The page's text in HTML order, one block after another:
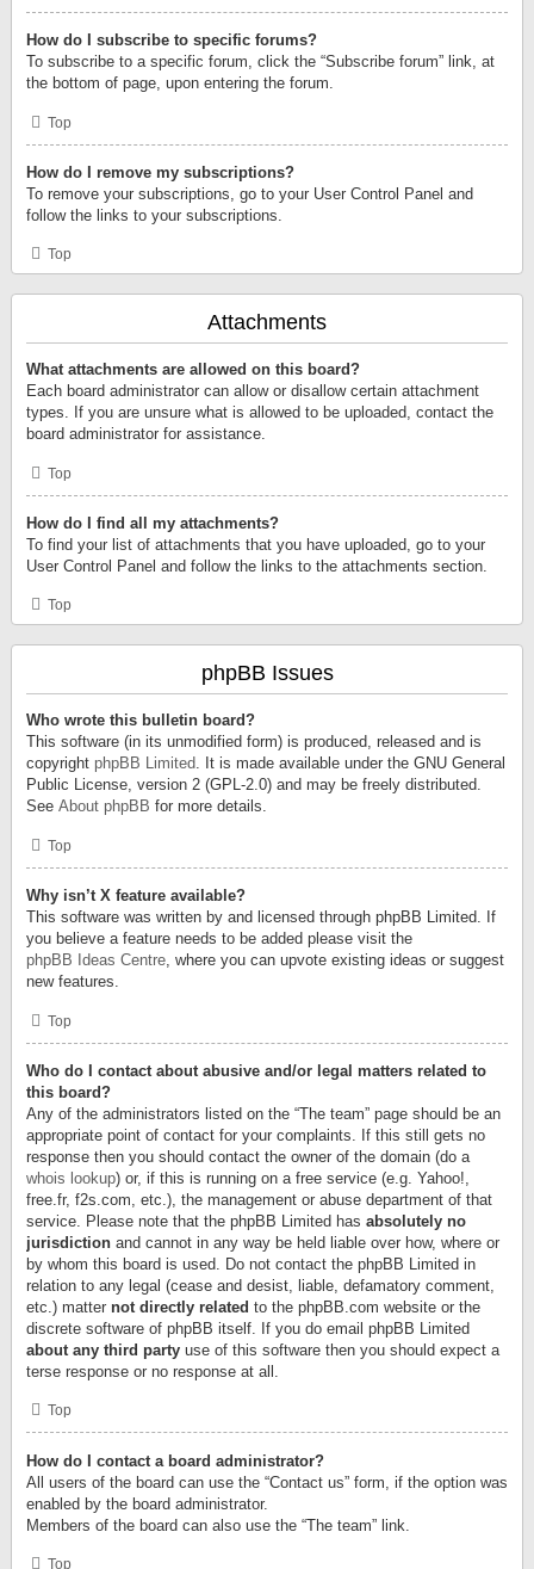
How do I subscribe to specific forums?
To subscribe to a specific forum, click the “Subscribe forum” link, at
the bottom of page, upon entering the forum.
Top
How do I remove my subscriptions?
To remove your subscriptions, go to your User Control Panel and
follow the links to your subscriptions.
Top
Attachments
What attachments are allowed on this board?
Each board administrator can allow or disallow certain attachment
types. If you are unsure what is allowed to be uploaded, contact the
board administrator for assistance.
Top
How do I find all my attachments?
To find your list of attachments that you have uploaded, go to your
User Control Panel and follow the links to the attachments section.
Top
phpBB Issues
Who wrote this bulletin board?
This software (in its unmodified form) is produced, released and is
copyright phpBB Limited. It is made available under the GNU General
Public License, version 2 (GPL-2.0) and may be freely distributed.
See About phpBB for more details.
Top
Why isn’t X feature available?
This software was written by and licensed through phpBB Limited. If
you believe a feature needs to be added please visit the
phpBB Ideas Centre, where you can upvote existing ideas or suggest
new features.
Top
Who do I contact about abusive and/or legal matters related to
this board?
Any of the administrators listed on the “The team” page should be an
appropriate point of contact for your complaints. If this still gets no
response then you should contact the owner of the domain (do a
whois lookup) or, if this is running on a free service (e.g. Yahoo!,
free.fr, f2s.com, etc.), the management or abuse department of that
service. Please note that the phpBB Limited has absolutely no
jurisdiction and cannot in any way be held liable over how, where or
by whom this board is used. Do not contact the phpBB Limited in
relation to any legal (cease and desist, liable, defamatory comment,
etc.) matter not directly related to the phpBB.com website or the
discrete software of phpBB itself. If you do email phpBB Limited
about any third party use of this software then you should expect a
terse response or no response at all.
Top
How do I contact a board administrator?
All users of the board can use the “Contact us” form, if the option was
enabled by the board administrator.
Members of the board can also use the “The team” link.
Top